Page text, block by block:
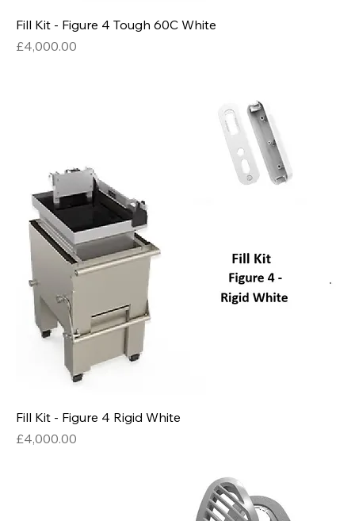
Fill Kit - Figure 4 Tough 60C White
Price
£4,000.00
Fill Kit - Figure 4 Rigid White
Price
£4,000.00